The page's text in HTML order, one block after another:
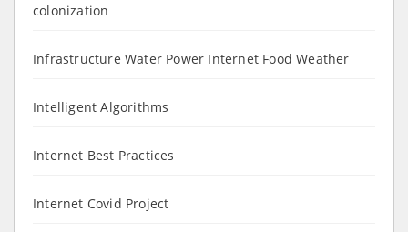
colonization
Infrastructure Water Power Internet Food Weather
Intelligent Algorithms
Internet Best Practices
Internet Covid Project